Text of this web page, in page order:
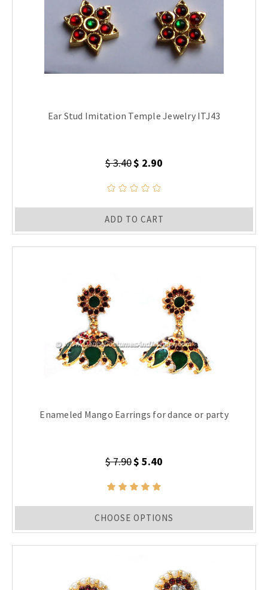
Ear Stud Imitation Temple Jewelry ITJ43
$ 3.40$ 2.90
ADD TO CART
Enameled Mango Earrings for dance or party
$ 7.90$ 5.40
CHOOSE OPTIONS